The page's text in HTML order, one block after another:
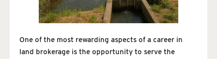
One of the most rewarding aspects of a career in
land brokerage is the opportunity to serve the